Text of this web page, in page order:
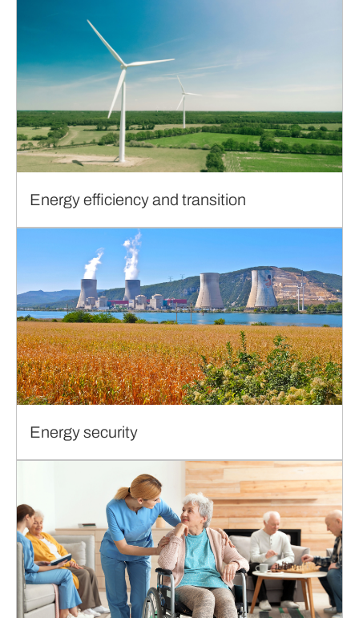
Energy efficiency and transition
Energy security